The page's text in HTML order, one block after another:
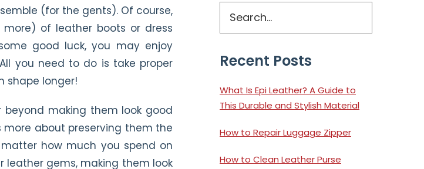
(for the gents). Of course,
of leather boots or dress
good luck, you may enjoy
you need to do is take proper
shape longer!
making them look good
about preserving them the
how much you spend on
leather gems, making them look
Primary
Sidebar
Recent Posts
What Is Epi Leather? A Guide to
This Durable and Stylish Material
How to Repair Luggage Zipper
How to Clean Leather Purse